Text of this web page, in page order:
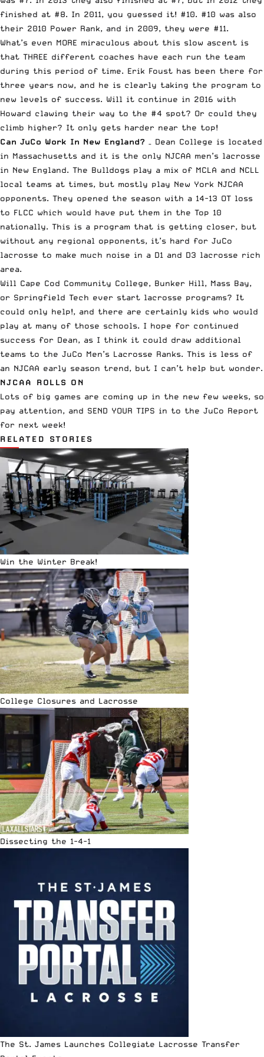
finished at #8. In 2011, you guessed it! #10. #10 was also
their 2010 Power Rank, and in 2009, they were #11.
What’s even MORE miraculous about this slow ascent is
that THREE different coaches have each run the team
during this period of time. Erik Foust has been there for
three years now, and he is clearly taking the program to
new levels of success. Will it continue in 2016 with
Howard clawing their way to the #4 spot? Or could they
climb higher? It only gets harder near the top!
Can JuCo Work In New England? – Dean College is located
in Massachusetts and it is the only NJCAA men’s lacrosse
in New England. The Bulldogs play a mix of MCLA and NCLL
local teams at times, but mostly play New York NJCAA
opponents. They opened the season with a 14-13 OT loss
to FLCC which would have put them in the Top 10
nationally. This is a program that is getting closer, but
without any regional opponents, it’s hard for JuCo
lacrosse to make much noise in a D1 and D3 lacrosse rich
area.
Will Cape Cod Community College, Bunker Hill, Mass Bay,
or Springfield Tech ever start lacrosse programs? It
could only help!, and there are certainly kids who would
play at many of those schools. I hope for continued
success for Dean, as I think it could draw additional
teams to the JuCo Men’s Lacrosse Ranks. This is less of
an NJCAA early season trend, but I can’t help but wonder.
NJCAA ROLLS ON
Lots of big games are coming up in the new few weeks, so
pay attention, and SEND YOUR TIPS in to the JuCo Report
for next week!
RELATED STORIES
Win the Winter Break!
College Closures and Lacrosse
Dissecting the 1-4-1
The St. James Launches Collegiate Lacrosse Transfer